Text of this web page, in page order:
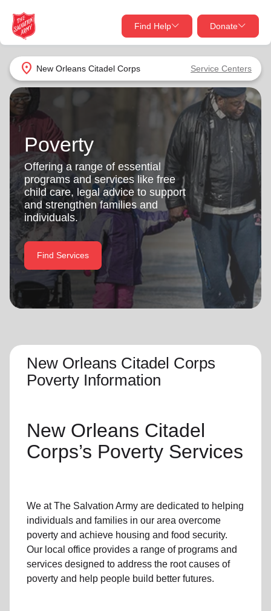
location_on New Orleans Citadel Corps Service Centers
Find Help Donate
close
Find Help Near You
What services are you looking for?
Services
location_on
my_locationUse My Location
close
Donate Goods
location_on GO
Give Now
Your donation helps spread joy by providing meals,
shelter, and support for your local neighbors in need.
Donate Once
Donate Monthly
Poverty
Offering a range of essential
programs and services like free
child care, legal advice to support
and strengthen families and
individuals.
Find Services
New Orleans Citadel Corps
Poverty Information
New Orleans Citadel
Corps’s Poverty Services
We at The Salvation Army are dedicated to helping
individuals and families in our area overcome
poverty and achieve housing and food security.
Our local office provides a range of programs and
services designed to address the root causes of
poverty and help people build better futures.